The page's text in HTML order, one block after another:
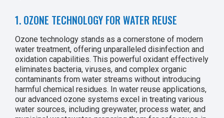
1. OZONE TECHNOLOGY FOR WATER REUSE
Ozone technology stands as a cornerstone of modern
water treatment, offering unparalleled disinfection and
oxidation capabilities. This powerful oxidant effectively
eliminates bacteria, viruses, and complex organic
contaminants from water streams without introducing
harmful chemical residues. In water reuse applications,
our advanced ozone systems excel in treating various
water sources, including greywater, process water, and